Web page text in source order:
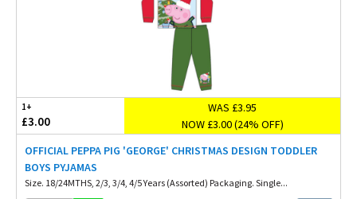
1+
£3.00
WAS £3.95
NOW £3.00 (24% OFF)
OFFICIAL PEPPA PIG 'GEORGE' CHRISTMAS DESIGN TODDLER
BOYS PYJAMAS
Size. 18/24MTHS, 2/3, 3/4, 4/5 Years (Assorted) Packaging. Single...